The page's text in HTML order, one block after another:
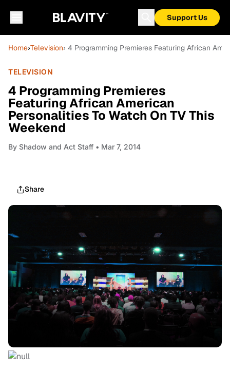
Support Us
Home›Television› 4 Programming Premieres Featuring African
TELEVISION
4 Programming Premieres
Featuring African American
Personalities To Watch On TV This
Weekend
By Shadow and Act Staff • Mar 7, 2014
Share